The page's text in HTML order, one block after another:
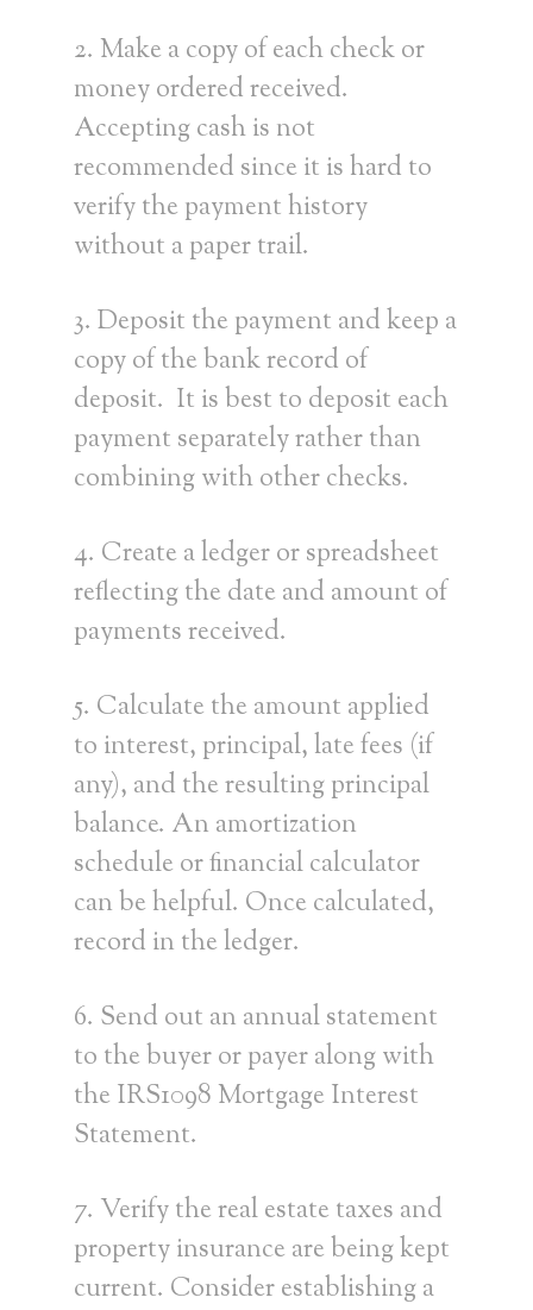
2. Make a copy of each check or
money ordered received.
Accepting cash is not
recommended since it is hard to
verify the payment history
without a paper trail.
3. Deposit the payment and keep a
copy of the bank record of
deposit. It is best to deposit each
payment separately rather than
combining with other checks.
4. Create a ledger or spreadsheet
reflecting the date and amount of
payments received.
5. Calculate the amount applied
to interest, principal, late fees (if
any), and the resulting principal
balance. An amortization
schedule or financial calculator
can be helpful. Once calculated,
record in the ledger.
6. Send out an annual statement
to the buyer or payer along with
the IRS1098 Mortgage Interest
Statement.
7. Verify the real estate taxes and
property insurance are being kept
current. Consider establishing a